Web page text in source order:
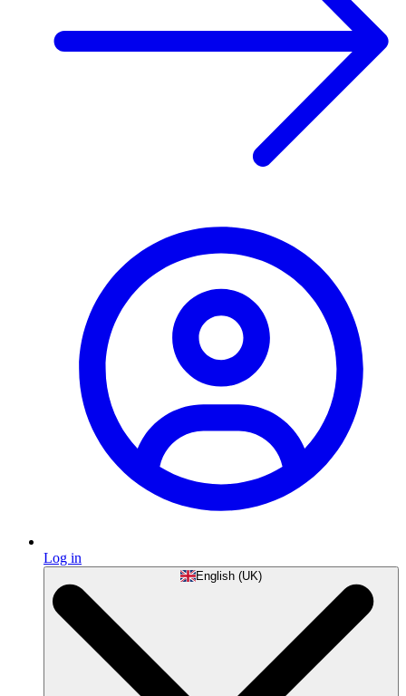
Log in
English (UK)